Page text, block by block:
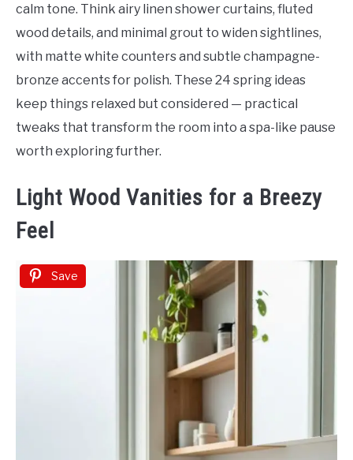
Decor
calm tone. Think airy linen shower curtains, fluted
wood details, and minimal grout to widen sightlines,
with matte white counters and subtle champagne-
bronze accents for polish. These 24 spring ideas
keep things relaxed but considered — practical
tweaks that transform the room into a spa-like pause
worth exploring further.
Light Wood Vanities for a Breezy
Feel
Save